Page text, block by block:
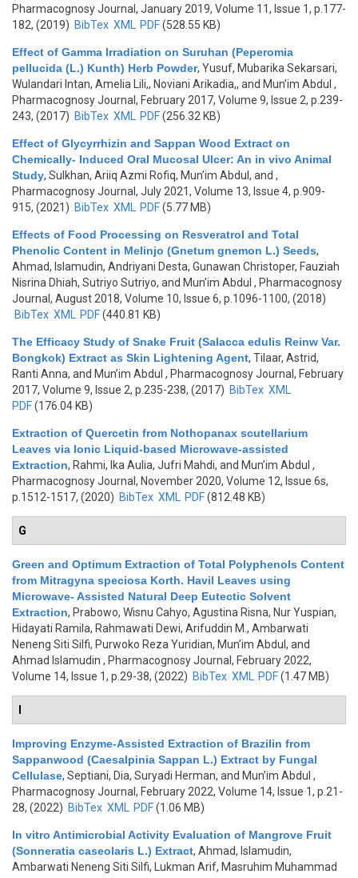
Pharmacognosy Journal, January 2019, Volume 11, Issue 1, p.177-
182, (2019) BibTex XML PDF(528.55 KB)
Effect of Gamma Irradiation on Suruhan (Peperomia
pellucida (L.) Kunth) Herb Powder, Yusuf, Mubarika Sekarsari,
Wulandari Intan, Amelia Lili,, Noviani Arikadia,, and Mun’im Abdul ,
Pharmacognosy Journal, February 2017, Volume 9, Issue 2, p.239-
243, (2017) BibTex XML PDF(256.32 KB)
Effect of Glycyrrhizin and Sappan Wood Extract on
Chemically- Induced Oral Mucosal Ulcer: An in vivo Animal
Study, Sulkhan, Ariiq Azmi Rofiq, Mun’im Abdul, and ,
Pharmacognosy Journal, July 2021, Volume 13, Issue 4, p.909-
915, (2021) BibTex XML PDF(5.77 MB)
Effects of Food Processing on Resveratrol and Total
Phenolic Content in Melinjo (Gnetum gnemon L.) Seeds,
Ahmad, Islamudin, Andriyani Desta, Gunawan Christoper, Fauziah
Nisrina Dhiah, Sutriyo Sutriyo, and Mun’im Abdul , Pharmacognosy
Journal, August 2018, Volume 10, Issue 6, p.1096-1100, (2018)
BibTex XML PDF(440.81 KB)
The Efficacy Study of Snake Fruit (Salacca edulis Reinw Var.
Bongkok) Extract as Skin Lightening Agent, Tilaar, Astrid,
Ranti Anna, and Mun’im Abdul , Pharmacognosy Journal, February
2017, Volume 9, Issue 2, p.235-238, (2017) BibTex XML
PDF(176.04 KB)
Extraction of Quercetin from Nothopanax scutellarium
Leaves via Ionic Liquid-based Microwave-assisted
Extraction, Rahmi, Ika Aulia, Jufri Mahdi, and Mun’im Abdul ,
Pharmacognosy Journal, November 2020, Volume 12, Issue 6s,
p.1512-1517, (2020) BibTex XML PDF(812.48 KB)
G
Green and Optimum Extraction of Total Polyphenols Content
from Mitragyna speciosa Korth. Havil Leaves using
Microwave- Assisted Natural Deep Eutectic Solvent
Extraction, Prabowo, Wisnu Cahyo, Agustina Risna, Nur Yuspian,
Hidayati Ramila, Rahmawati Dewi, Arifuddin M., Ambarwati
Neneng Siti Silfi, Purwoko Reza Yuridian, Mun’im Abdul, and
Ahmad Islamudin , Pharmacognosy Journal, February 2022,
Volume 14, Issue 1, p.29-38, (2022) BibTex XML PDF(1.47 MB)
Improving Enzyme-Assisted Extraction of Brazilin from
Sappanwood (Caesalpinia Sappan L.) Extract by Fungal
Cellulase, Septiani, Dia, Suryadi Herman, and Mun’im Abdul ,
Pharmacognosy Journal, February 2022, Volume 14, Issue 1, p.21-
28, (2022) BibTex XML PDF(1.06 MB)
In vitro Antimicrobial Activity Evaluation of Mangrove Fruit
(Sonneratia caseolaris L.) Extract, Ahmad, Islamudin,
Ambarwati Neneng Siti Silfi, Lukman Arif, Masruhim Muhammad